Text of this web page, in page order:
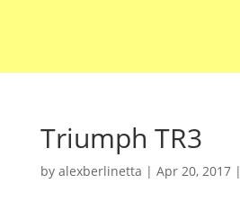
Triumph TR3
by alexberlinetta | Apr 20, 2017|